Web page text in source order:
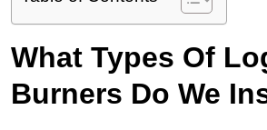
What Types Of
Burners Do We